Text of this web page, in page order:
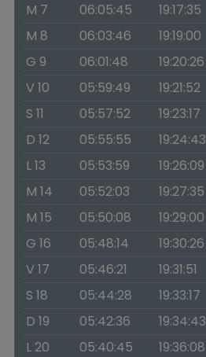
M 7
06:05:45 19:17:35
M 8
06:03:46 19:19:00
G 9
06:01:48 19:20:26
V 10
05:59:49 19:21:52
S 11
05:57:52 19:23:17
D 12
05:55:55 19:24:43
L 13
05:53:59 19:26:09
M 14
05:52:03 19:27:35
M 15
05:50:08 19:29:00
G 16
05:48:14 19:30:26
V 17
05:46:21 19:31:51
S 18
05:44:28 19:33:17
D 19
05:42:36 19:34:43
L 20
05:40:45 19:36:08